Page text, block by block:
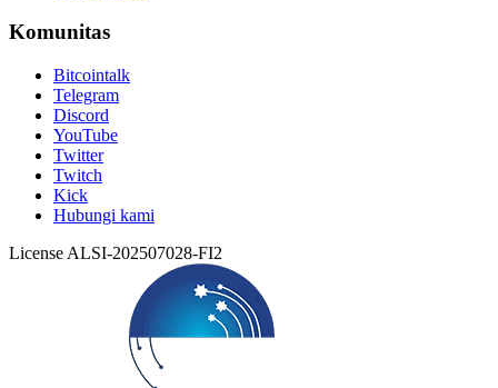
Komunitas
Bitcointalk
Telegram
Discord
YouTube
Twitter
Twitch
Kick
Hubungi kami
License ALSI-202507028-FI2